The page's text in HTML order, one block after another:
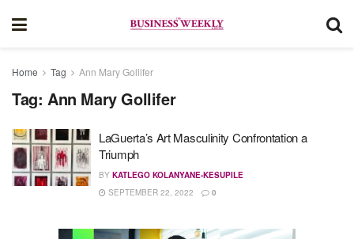
Home Tag Ann Mary Gollifer
Tag: Ann Mary Gollifer
LaGuerta’s Art Masculinity Confrontation a
Triumph
BY KATLEGO KOLANYANE-KESUPILE
SEPTEMBER 22, 2022
0